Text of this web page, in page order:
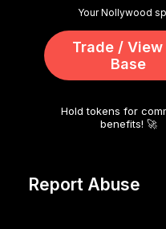
Your Nollywood
Trade / View
Base
Hold tokens for
benefits! 🚀
Report Abuse